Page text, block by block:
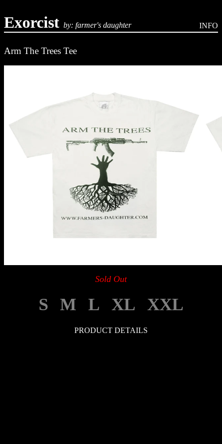
Exorcist by: farmer's daughter INFO
Arm The Trees Tee
Sold Out
S M L XL XXL
PRODUCT DETAILS